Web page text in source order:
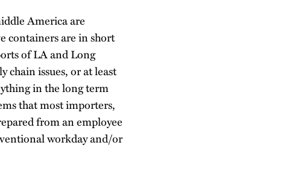
America are
containers are in short
of LA and Long
chain issues, or at least
in the long term
that most importers,
from an employee
workday and/or